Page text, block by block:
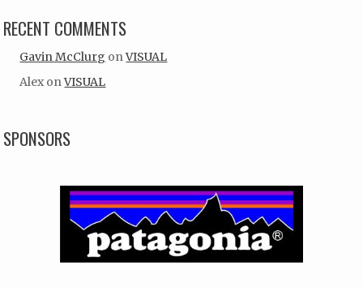
RECENT COMMENTS
Gavin McClurg onVISUAL
Alex onVISUAL
SPONSORS